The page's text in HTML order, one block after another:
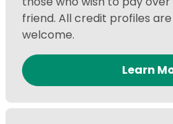
friend. All credit profiles
welcome.
Learn